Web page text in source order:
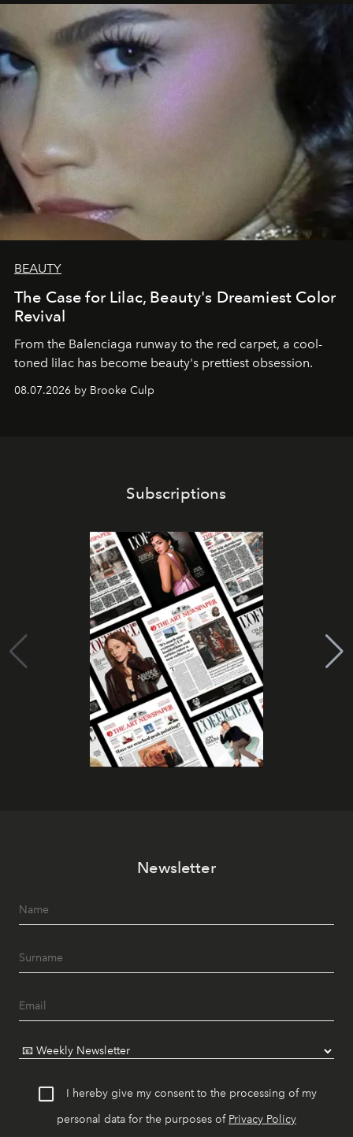
BEAUTY
The Case for Lilac, Beauty's Dreamiest Color
Revival
From the Balenciaga runway to the red carpet, a cool-
toned lilac has become beauty's prettiest obsession.
08.07.2026 by Brooke Culp
Subscriptions
Newsletter
I hereby give my consent to the processing of my
personal data for the purposes of Privacy Policy